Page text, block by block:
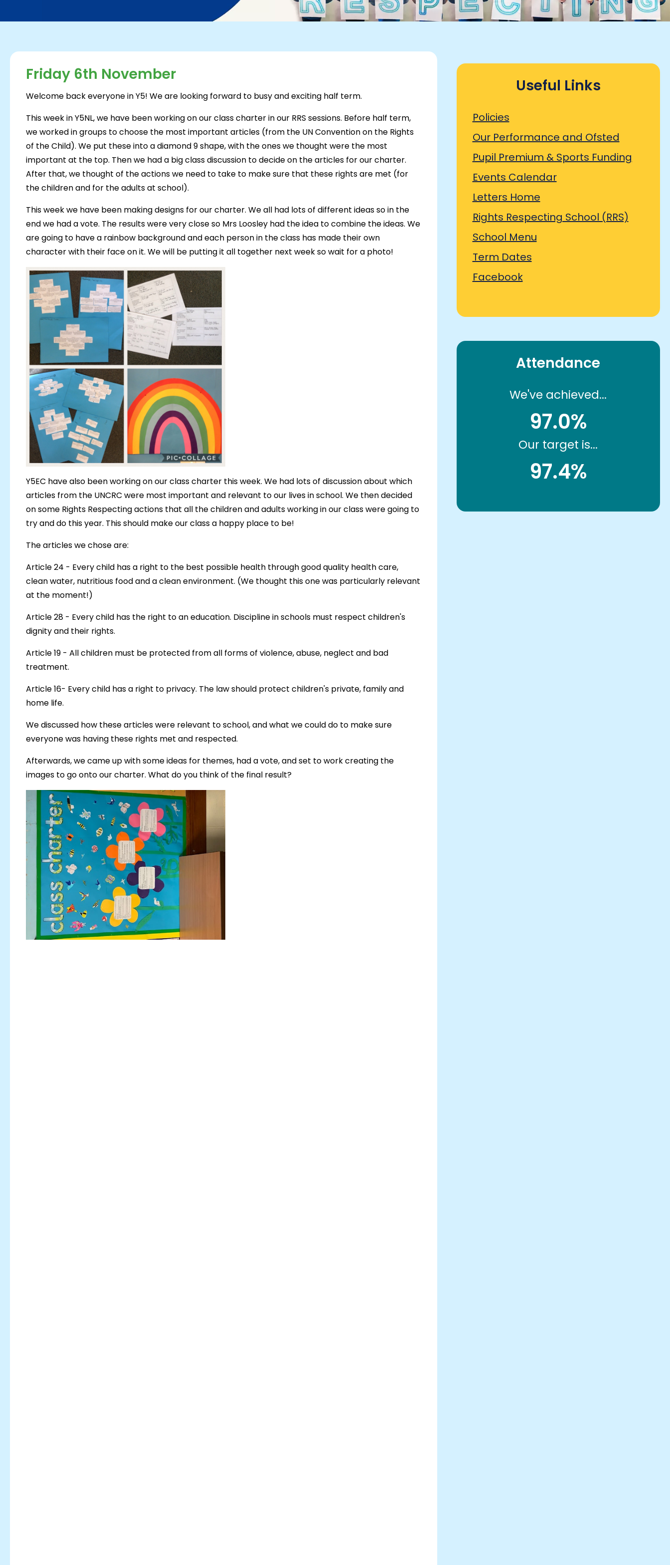
Friday 6th November
Welcome back everyone in Y5! We are looking forward to busy and exciting half term.
This week in Y5NL, we have been working on our class charter in our RRS sessions. Before half term,
we worked in groups to choose the most important articles (from the UN Convention on the Rights
of the Child). We put these into a diamond 9 shape, with the ones we thought were the most
important at the top. Then we had a big class discussion to decide on the articles for our charter.
After that, we thought of the actions we need to take to make sure that these rights are met (for
the children and for the adults at school).
This week we have been making designs for our charter. We all had lots of different ideas so in the
end we had a vote. The results were very close so Mrs Loosley had the idea to combine the ideas. We
are going to have a rainbow background and each person in the class has made their own
character with their face on it. We will be putting it all together next week so wait for a photo!
Y5EC have also been working on our class charter this week. We had lots of discussion about which
articles from the UNCRC were most important and relevant to our lives in school. We then decided
on some Rights Respecting actions that all the children and adults working in our class were going to
try and do this year. This should make our class a happy place to be!
The articles we chose are:
Article 24 - Every child has a right to the best possible health through good quality health care,
clean water, nutritious food and a clean environment. (We thought this one was particularly relevant
at the moment!)
Article 28 - Every child has the right to an education. Discipline in schools must respect children's
dignity and their rights.
Article 19 - All children must be protected from all forms of violence, abuse, neglect and bad
treatment.
Article 16- Every child has a right to privacy. The law should protect children's private, family and
home life.
We discussed how these articles were relevant to school, and what we could do to make sure
everyone was having these rights met and respected.
Afterwards, we came up with some ideas for themes, had a vote, and set to work creating the
images to go onto our charter. What do you think of the final result?
Useful Links
Policies
Our Performance and Ofsted
Pupil Premium & Sports Funding
Events Calendar
Letters Home
Rights Respecting School (RRS)
School Menu
Term Dates
Facebook
Attendance
We've achieved...
97.0%
Our target is...
97.4%